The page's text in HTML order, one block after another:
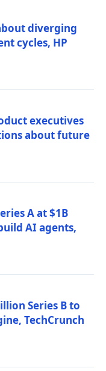
diverging
cycles, HP
executives
about future
A at $1B
AI agents,
Series B to
TechCrunch